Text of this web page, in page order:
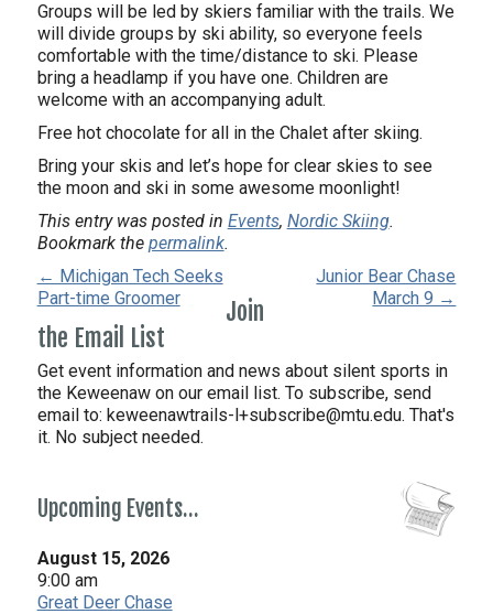
Groups will be led by skiers familiar with the trails. We
will divide groups by ski ability, so everyone feels
comfortable with the time/distance to ski. Please
bring a headlamp if you have one. Children are
welcome with an accompanying adult.
Free hot chocolate for all in the Chalet after skiing.
Bring your skis and let’s hope for clear skies to see
the moon and ski in some awesome moonlight!
This entry was posted in Events, Nordic Skiing.
Bookmark the permalink.
← Michigan Tech Seeks
Part-time Groomer
Junior Bear Chase
March 9 →
Join
the Email List
Get event information and news about silent sports in
the Keweenaw on our email list. To subscribe, send
email to: keweenawtrails-l+subscribe@mtu.edu. That's
it. No subject needed.
Upcoming Events…
August 15, 2026
9:00 am
Great Deer Chase